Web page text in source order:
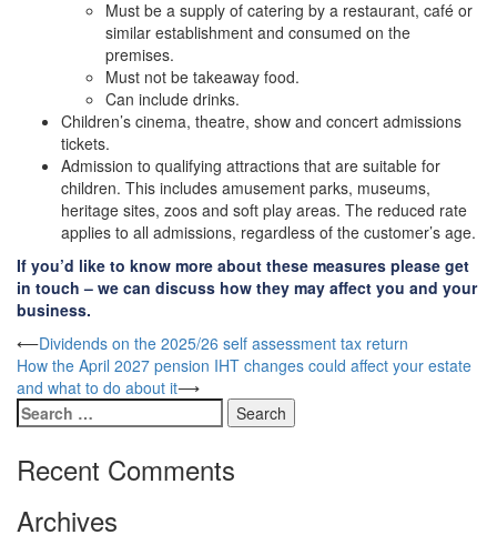
Must be a supply of catering by a restaurant, café or
similar establishment and consumed on the
premises.
Must not be takeaway food.
Can include drinks.
Children’s cinema, theatre, show and concert admissions
tickets.
Admission to qualifying attractions that are suitable for
children. This includes amusement parks, museums,
heritage sites, zoos and soft play areas. The reduced rate
applies to all admissions, regardless of the customer’s age.
If you’d like to know more about these measures please get
in touch – we can discuss how they may affect you and your
business.
Post
navigation
⟵Dividends on the 2025/26 self assessment tax return
How the April 2027 pension IHT changes could affect your estate
and what to do about it⟶
Search
for:
Recent Comments
Archives